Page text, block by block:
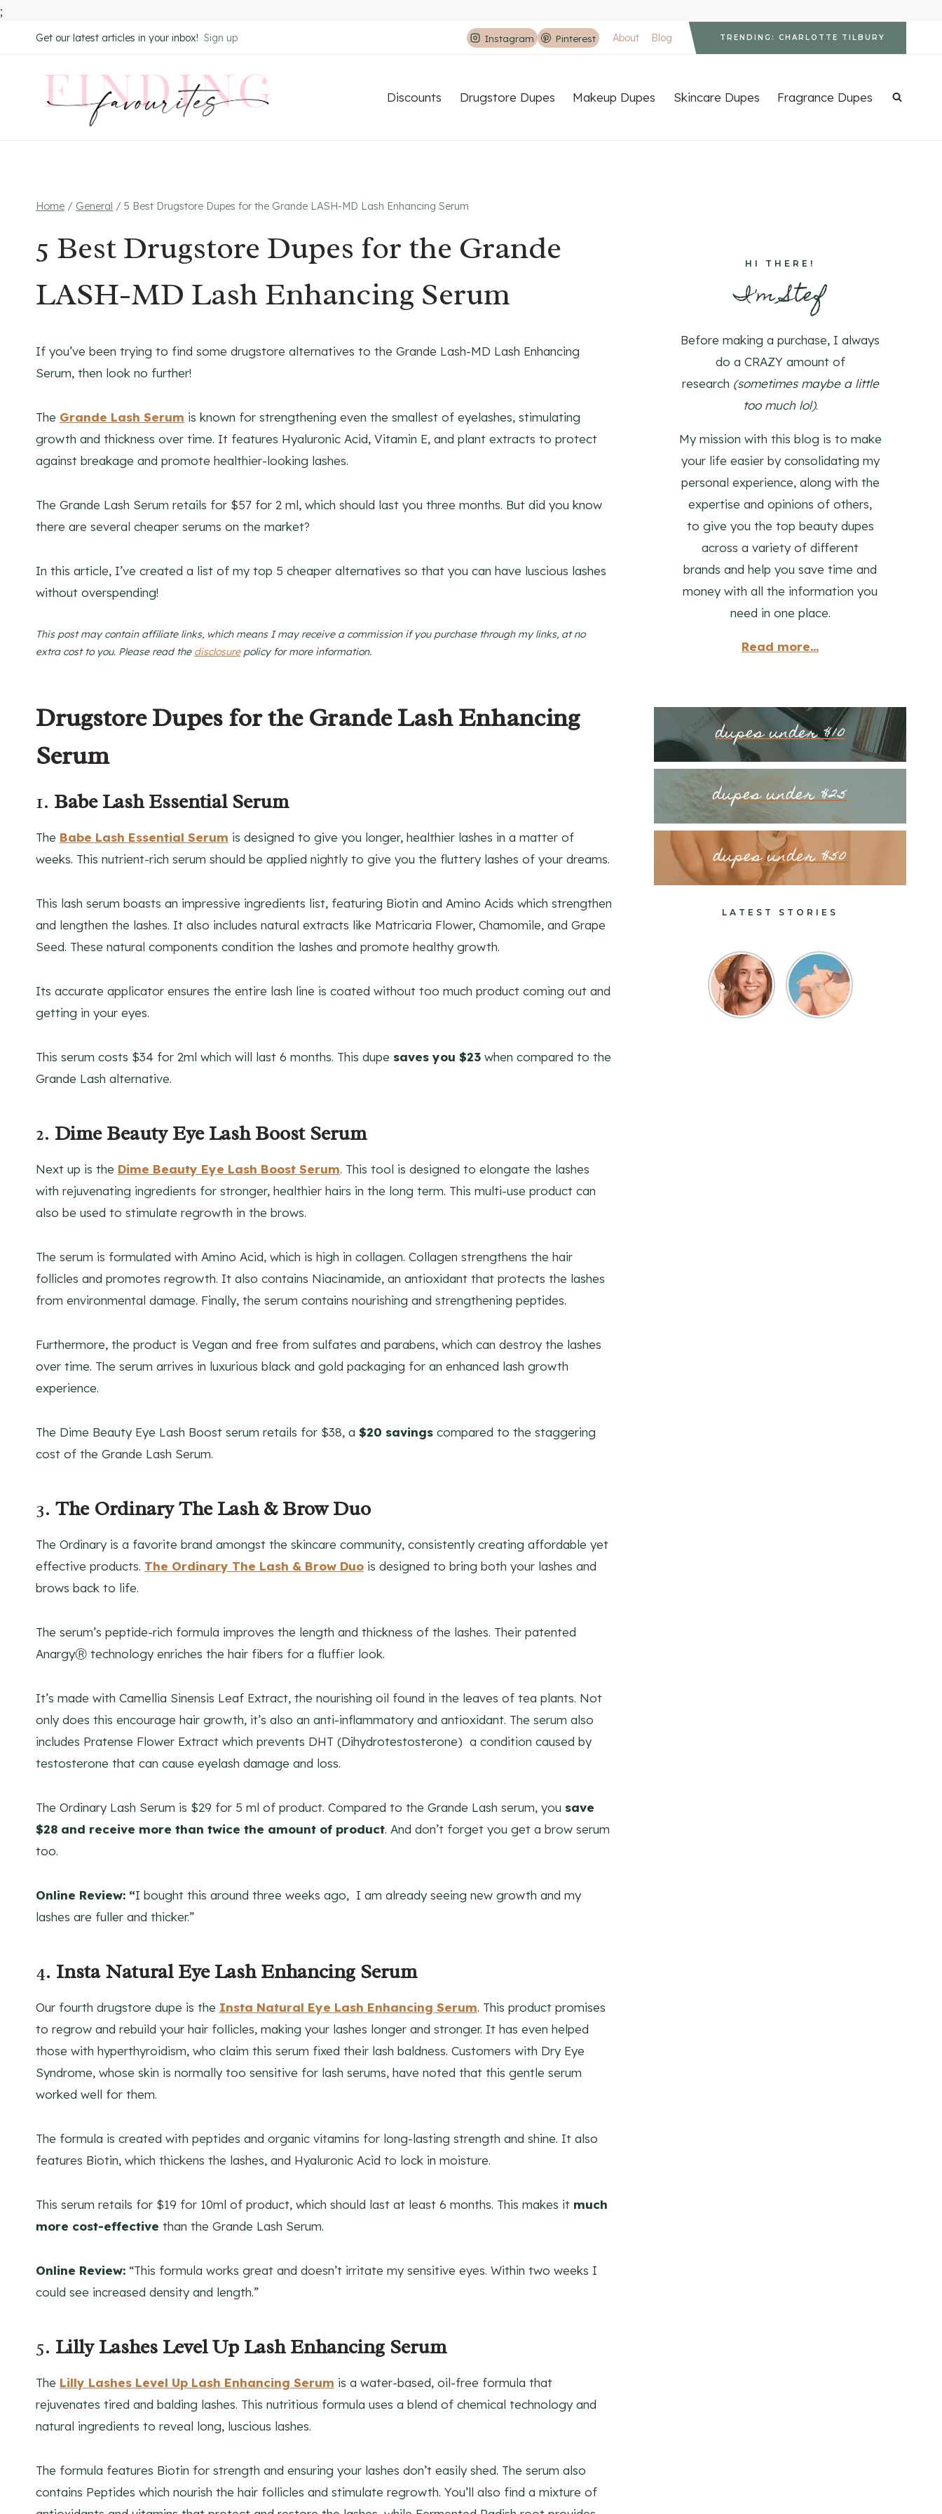
;
to
Get our latest articles in your inbox! Sign up Instagram Pinterest About Blog TRENDING: CHARLOTTE TILBURY
Discounts Drugstore Dupes Makeup Dupes Skincare Dupes Fragrance Dupes
Home / General / 5 Best Drugstore Dupes for the Grande LASH-MD Lash Enhancing Serum
5 Best Drugstore Dupes for the Grande
LASH-MD Lash Enhancing Serum
If you’ve been trying to find some drugstore alternatives to the Grande Lash-MD Lash Enhancing
Serum, then look no further!
The Grande Lash Serum is known for strengthening even the smallest of eyelashes, stimulating
growth and thickness over time. It features Hyaluronic Acid, Vitamin E, and plant extracts to protect
against breakage and promote healthier-looking lashes.
The Grande Lash Serum retails for $57 for 2 ml, which should last you three months. But did you know
there are several cheaper serums on the market?
In this article, I’ve created a list of my top 5 cheaper alternatives so that you can have luscious lashes
without overspending!
This post may contain affiliate links, which means I may receive a commission if you purchase through my links, at no
extra cost to you. Please read the disclosurepolicy for more information.
Drugstore Dupes for the Grande Lash Enhancing
Serum
1. Babe Lash Essential Serum
The Babe Lash Essential Serum is designed to give you longer, healthier lashes in a matter of
weeks. This nutrient-rich serum should be applied nightly to give you the fluttery lashes of your dreams.
This lash serum boasts an impressive ingredients list, featuring Biotin and Amino Acids which strengthen
and lengthen the lashes. It also includes natural extracts like Matricaria Flower, Chamomile, and Grape
Seed. These natural components condition the lashes and promote healthy growth.
Its accurate applicator ensures the entire lash line is coated without too much product coming out and
getting in your eyes.
This serum costs $34 for 2ml which will last 6 months. This dupe saves you $23 when compared to the
Grande Lash alternative.
2. Dime Beauty Eye Lash Boost Serum
Next up is the Dime Beauty Eye Lash Boost Serum. This tool is designed to elongate the lashes
with rejuvenating ingredients for stronger, healthier hairs in the long term. This multi-use product can
also be used to stimulate regrowth in the brows.
The serum is formulated with Amino Acid, which is high in collagen. Collagen strengthens the hair
follicles and promotes regrowth. It also contains Niacinamide, an antioxidant that protects the lashes
from environmental damage. Finally, the serum contains nourishing and strengthening peptides.
Furthermore, the product is Vegan and free from sulfates and parabens, which can destroy the lashes
over time. The serum arrives in luxurious black and gold packaging for an enhanced lash growth
experience.
The Dime Beauty Eye Lash Boost serum retails for $38, a $20 savings compared to the staggering
cost of the Grande Lash Serum.
3. The Ordinary The Lash & Brow Duo
The Ordinary is a favorite brand amongst the skincare community, consistently creating affordable yet
effective products. The Ordinary The Lash & Brow Duo is designed to bring both your lashes and
brows back to life.
The serum’s peptide-rich formula improves the length and thickness of the lashes. Their patented
AnargyⓇ technology enriches the hair fibers for a fluffier look.
It’s made with Camellia Sinensis Leaf Extract, the nourishing oil found in the leaves of tea plants. Not
only does this encourage hair growth, it’s also an anti-inflammatory and antioxidant. The serum also
includes Pratense Flower Extract which prevents DHT (Dihydrotestosterone) a condition caused by
testosterone that can cause eyelash damage and loss.
The Ordinary Lash Serum is $29 for 5 ml of product. Compared to the Grande Lash serum, you save
$28 and receive more than twice the amount of product. And don’t forget you get a brow serum
too.
Online Review: “I bought this around three weeks ago, I am already seeing new growth and my
lashes are fuller and thicker.”
4. Insta Natural Eye Lash Enhancing Serum
Our fourth drugstore dupe is the Insta Natural Eye Lash Enhancing Serum. This product promises
to regrow and rebuild your hair follicles, making your lashes longer and stronger. It has even helped
those with hyperthyroidism, who claim this serum fixed their lash baldness. Customers with Dry Eye
Syndrome, whose skin is normally too sensitive for lash serums, have noted that this gentle serum
worked well for them.
The formula is created with peptides and organic vitamins for long-lasting strength and shine. It also
features Biotin, which thickens the lashes, and Hyaluronic Acid to lock in moisture.
This serum retails for $19 for 10ml of product, which should last at least 6 months. This makes it much
more cost-effective than the Grande Lash Serum.
Online Review: “This formula works great and doesn’t irritate my sensitive eyes. Within two weeks I
could see increased density and length.”
5. Lilly Lashes Level Up Lash Enhancing Serum
The Lilly Lashes Level Up Lash Enhancing Serum is a water-based, oil-free formula that
rejuvenates tired and balding lashes. This nutritious formula uses a blend of chemical technology and
natural ingredients to reveal long, luscious lashes.
The formula features Biotin for strength and ensuring your lashes don’t easily shed. The serum also
contains Peptides which nourish the hair follicles and stimulate regrowth. You’ll also find a mixture of
HI THERE!
I'm Stef
Before making a purchase, I always
do a CRAZY amount of
research (sometimes maybe a little
too much lol).
My mission with this blog is to make
your life easier by consolidating my
personal experience, along with the
expertise and opinions of others,
to give you the top beauty dupes
across a variety of different
brands and help you save time and
money with all the information you
need in one place.
Read more...
dupes under $10
dupes under $25
dupes under $50
LATEST STORIES